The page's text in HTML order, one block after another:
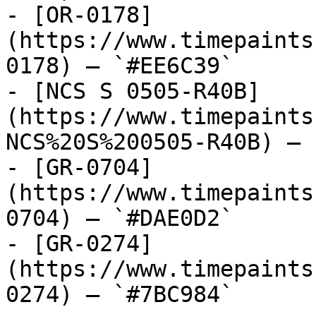
- [OR-0178]
(https://
0178) — `#EE6C39`
- [NCS S 0505-R40B]
(https://
NCS%20S%200505-R40B)
- [GR-0704]
(https://
0704) — `#DAE0D2`
- [GR-0274]
(https://
0274) — `#7BC984`